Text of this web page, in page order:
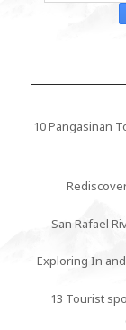
10 Pangasinan
San Rafael
Exploring In
13 Tourist